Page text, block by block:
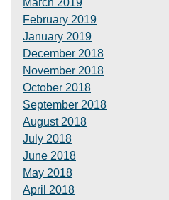
March 2019
February 2019
January 2019
December 2018
November 2018
October 2018
September 2018
August 2018
July 2018
June 2018
May 2018
April 2018